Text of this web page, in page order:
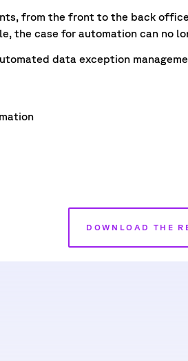
from the front to the back
the case for automation can no
data exception
DOWNLOAD THE